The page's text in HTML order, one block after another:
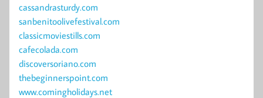
cassandrasturdy.com
sanbenitoolivefestival.com
classicmoviestills.com
cafecolada.com
discoversoriano.com
thebeginnerspoint.com
www.comingholidays.net